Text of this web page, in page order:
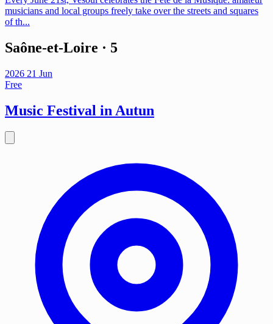
musicians and local groups freely take over the streets and squares
of th...
Saône-et-Loire · 5
2026 21 Jun
Free
Music Festival in Autun